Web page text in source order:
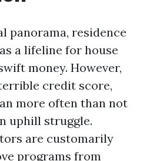
panorama, residence
a lifeline for house
money. However,
credit score,
more often than not
uphill struggle.
are customarily
programs from